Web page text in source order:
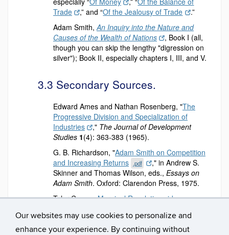
Our websites may use cookies to personalize and
enhance your experience. By continuing without
Trade
,” and “Of the Jealousy of Trade
.”
Adam Smith, An Inquiry into the Nature and
Causes of the Wealth of Nations
, Book I (all,
though you can skip the lengthy "digression on
silver"); Book II, especially chapters I, III, and V.
3.3 Secondary Sources.
Edward Ames and Nathan Rosenberg, "The
Progressive Division and Specialization of
Industries
," The Journal of Development
Studies 1(4): 363-383 (1965).
G. B. Richardson, "Adam Smith on Competition
and Increasing Returns .pdf
," in Andrew S.
Skinner and Thomas Wilson, eds., Essays on
Adam Smith. Oxford: Clarendon Press, 1975.
Tyler Cowen,Marginal Revolution videos on